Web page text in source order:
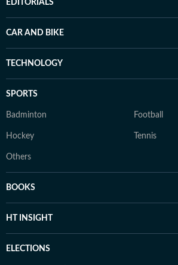
EDITORIALS
CAR AND BIKE
TECHNOLOGY
SPORTS
Badminton Football
Hockey Tennis
Others
BOOKS
HT INSIGHT
ELECTIONS